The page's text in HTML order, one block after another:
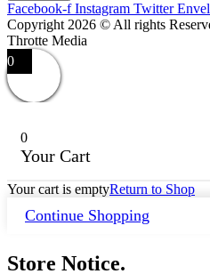
Facebook-f Instagram Twitter
Copyright 2026 © All rights
Throtte Media
0
0
Your Cart
Your cart is emptyReturn to Shop
Continue Shopping
Store Notice.